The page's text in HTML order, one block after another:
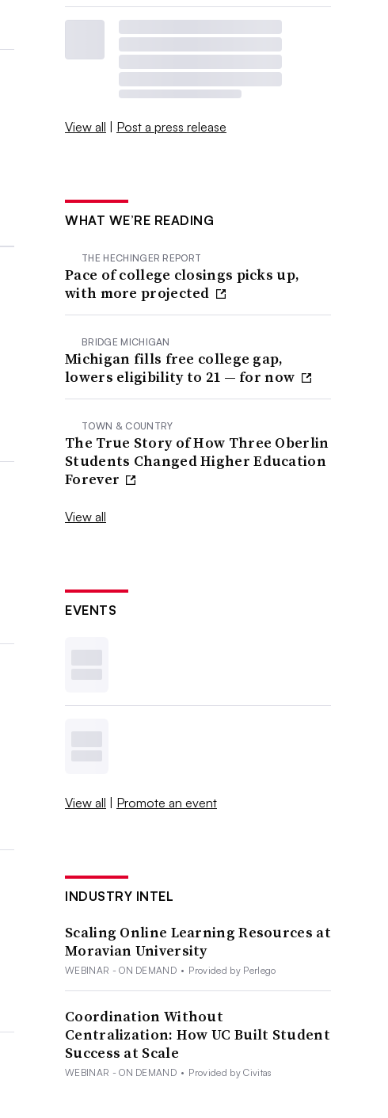
View all | Post a press release
WHAT WE’RE READING
THE HECHINGER REPORT
Pace of college closings picks up,
with more projected
BRIDGE MICHIGAN
Michigan fills free college gap,
lowers eligibility to 21 — for now
TOWN & COUNTRY
The True Story of How Three Oberlin
Students Changed Higher Education
Forever
View all
EVENTS
View all | Promote an event
INDUSTRY INTEL
Scaling Online Learning Resources at
Moravian University
WEBINAR - ON DEMAND • Provided by Perlego
Coordination Without
Centralization: How UC Built Student
Success at Scale
WEBINAR - ON DEMAND • Provided by Civitas